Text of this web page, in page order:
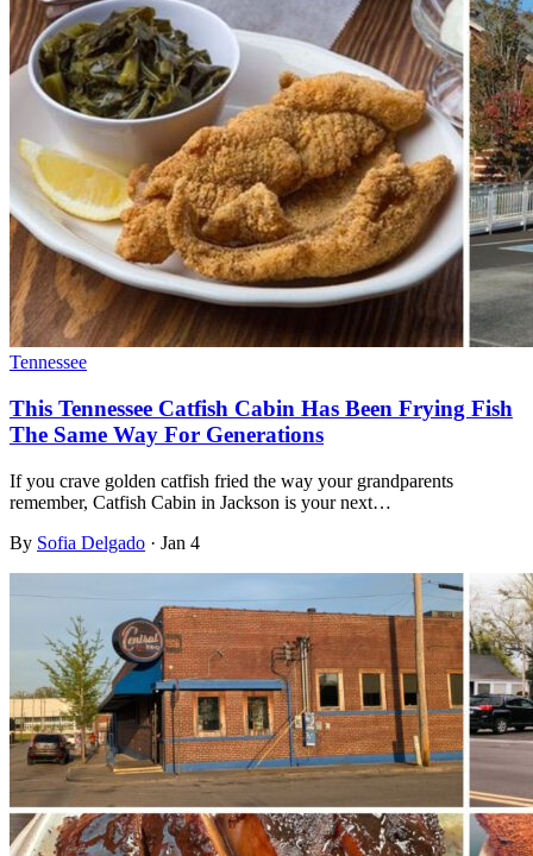
Tennessee
This Tennessee Catfish Cabin Has Been Frying Fish
The Same Way For Generations
If you crave golden catfish fried the way your grandparents
remember, Catfish Cabin in Jackson is your next…
By Sofia Delgado · Jan 4